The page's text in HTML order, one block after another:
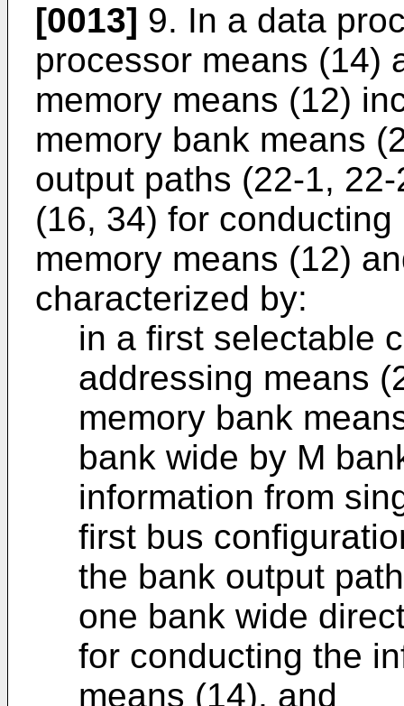
[0013] 9. In a data
processor means (14)
memory means (12)
memory bank means
output paths (22-1,
(16, 34) for
memory means (12)
characterized by:
in a first selectable
addressing means
memory bank
bank wide by M
information from
first bus
the bank output
one bank wide
for conducting the
means (14), and